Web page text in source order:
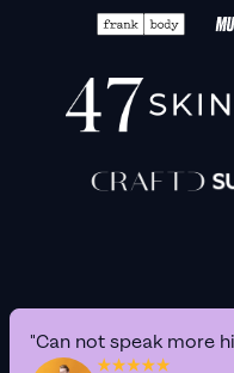
"Can not speak more